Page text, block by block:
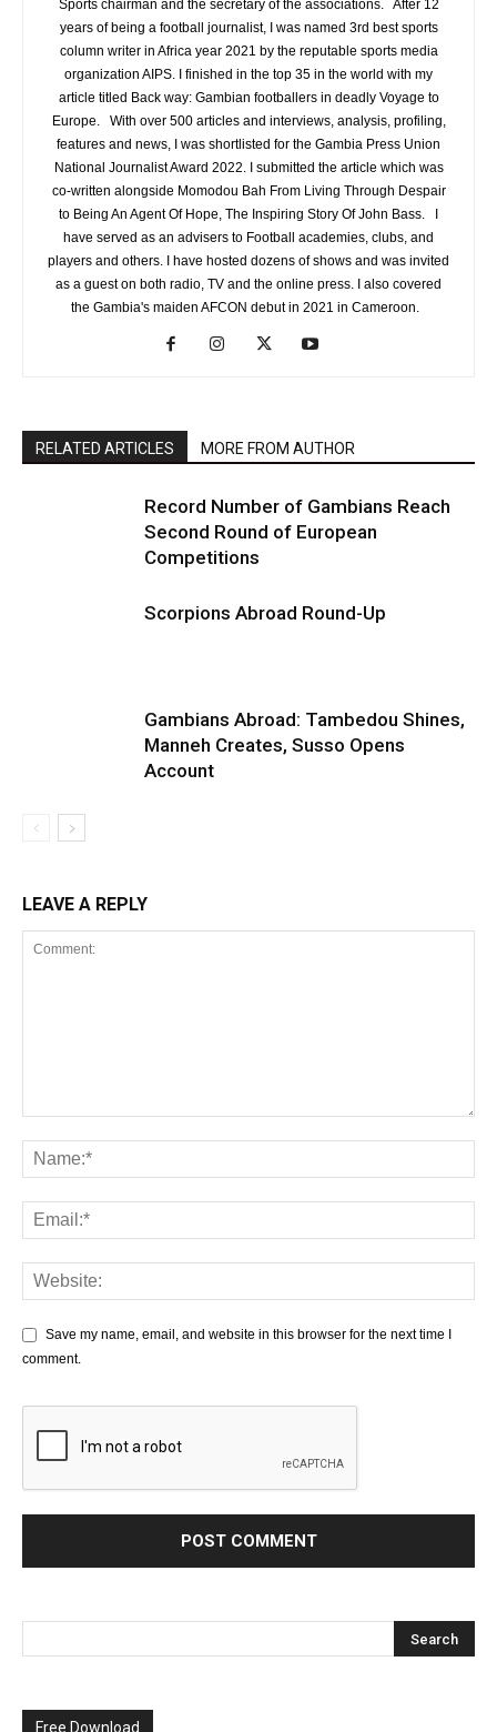
Sports chairman and the secretary of the associations. After 12
years of being a football journalist, I was named 3rd best sports
column writer in Africa year 2021 by the reputable sports media
organization AIPS. I finished in the top 35 in the world with my
article titled Back way: Gambian footballers in deadly Voyage to
Europe. With over 500 articles and interviews, analysis, profiling,
features and news, I was shortlisted for the Gambia Press Union
National Journalist Award 2022. I submitted the article which was
co-written alongside Momodou Bah From Living Through Despair
to Being An Agent Of Hope, The Inspiring Story Of John Bass. I
have served as an advisers to Football academies, clubs, and
players and others. I have hosted dozens of shows and was invited
as a guest on both radio, TV and the online press. I also covered
the Gambia's maiden AFCON debut in 2021 in Cameroon.
RELATED ARTICLES MORE FROM AUTHOR
Record Number of Gambians Reach
Second Round of European
Competitions
Scorpions Abroad Round-Up
Gambians Abroad: Tambedou Shines,
Manneh Creates, Susso Opens
Account
LEAVE A REPLY
Save my name, email, and website in this browser for the next time I
comment.
Free Download